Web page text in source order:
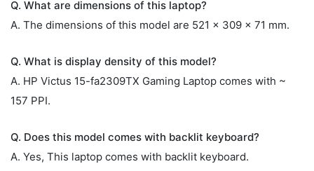
Q. What are dimensions of this laptop?
A. The dimensions of this model are 521 x 309 x 71 mm.
Q. What is display density of this model?
A. HP Victus 15-fa2309TX Gaming Laptop comes with ~
157 PPI.
Q. Does this model comes with backlit keyboard?
A. Yes, This laptop comes with backlit keyboard.